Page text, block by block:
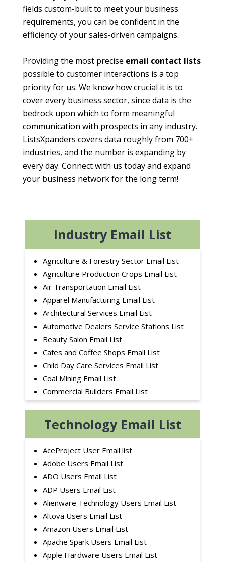
fields custom-built to meet your business
requirements, you can be confident in the
efficiency of your sales-driven campaigns.
Providing the most precise email contact lists
possible to customer interactions is a top
priority for us. We know how crucial it is to
cover every business sector, since data is the
bedrock upon which to form meaningful
communication with prospects in any industry.
ListsXpanders covers data roughly from 700+
industries, and the number is expanding by
every day. Connect with us today and expand
your business network for the long term!
Industry Email List
Agriculture & Forestry Sector Email List
Agriculture Production Crops Email List
Air Transportation Email List
Apparel Manufacturing Email List
Architectural Services Email List
Automotive Dealers Service Stations List
Beauty Salon Email List
Cafes and Coffee Shops Email List
Child Day Care Services Email List
Coal Mining Email List
Commercial Builders Email List
Consumer Services Email List
Dance School Email List
Education Sector Email List
Electric Utilities Email List
Fence Contractors Email List
Finance Industry Email List
Fitness Centers Email List
Flooring Contractor Email List
Furniture Manufacturing Email List
Golf Courses Email List
Heavy Construction Contractors Email List
Technology Email List
AceProject User Email list
Adobe Users Email List
ADO Users Email List
ADP Users Email List
Alienware Technology Users Email List
Altova Users Email List
Amazon Users Email List
Apache Spark Users Email List
Apple Hardware Users Email List